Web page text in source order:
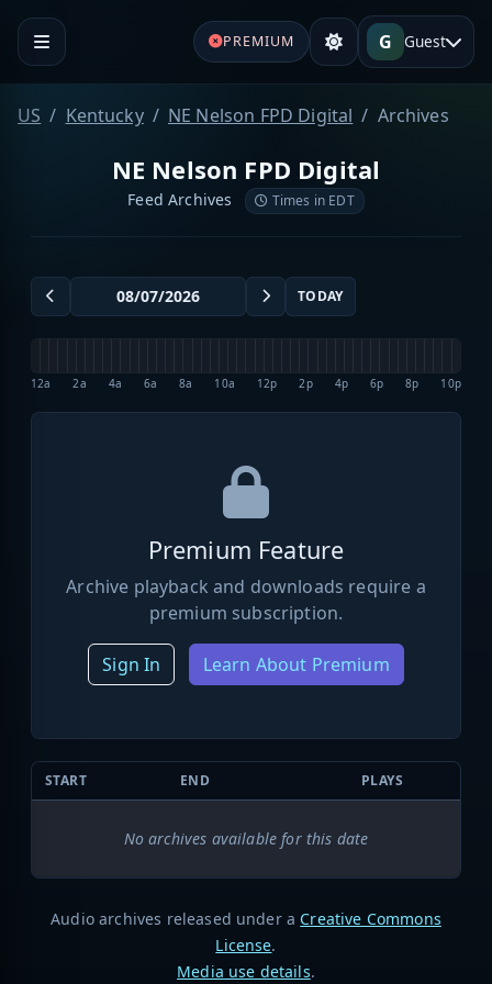
PREMIUM G Guest
US Kentucky NE Nelson FPD Digital Archives
NE Nelson FPD Digital
Feed Archives Times in EDT
TODAY
12a 2a 4a 6a 8a 10a 12p 2p 4p 6p 8p 10p
Premium Feature
Archive playback and downloads require a
premium subscription.
Sign In Learn About Premium
START END PLAYS
No archives available for this date
Audio archives released under a Creative Commons
License.
Media use details.